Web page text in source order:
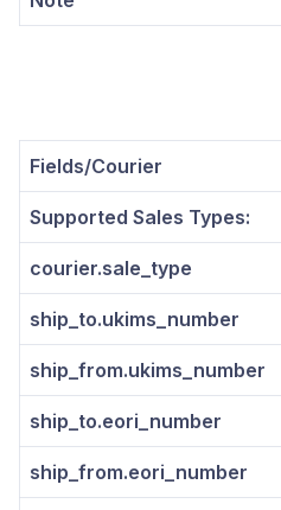
Fields/Courier
Supported Sales Types:
courier.sale_type
ship_to.ukims_number
ship_from.ukims_number
ship_to.eori_number
ship_from.eori_number